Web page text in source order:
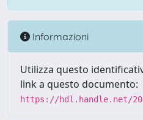
Informazioni
Utilizza questo
link a questo documento:
https://hdl.handle.net/